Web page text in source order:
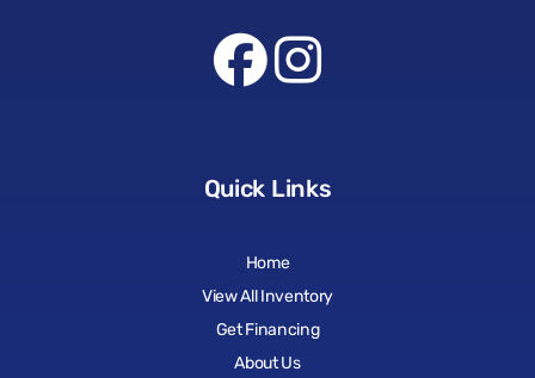
Quick Links
Home
View All Inventory
Get Financing
About Us